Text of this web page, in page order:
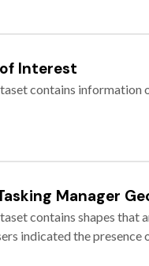
Interest
contains information
Manager
contains shapes that
indicated the